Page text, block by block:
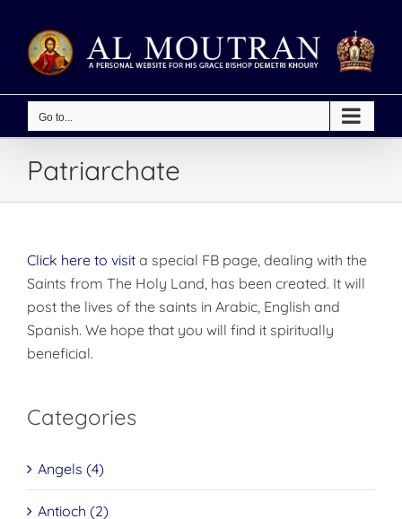
content
Go to...
Patriarchate
Click here to visit a special FB page, dealing with the
Saints from The Holy Land, has been created. It will
post the lives of the saints in Arabic, English and
Spanish. We hope that you will find it spiritually
beneficial.
Categories
Angels (4)
Antioch (2)